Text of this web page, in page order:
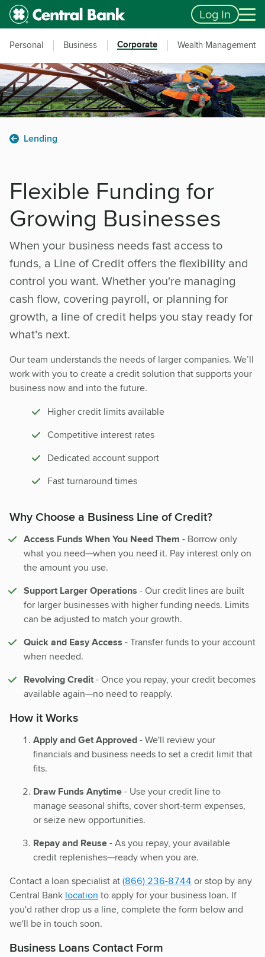
Skip to main content
Accessibility Feedback Log In
Personal Business Corporate Wealth Management
Lending
Flexible Funding for
Growing Businesses
When your business needs fast access to
funds, a Line of Credit offers the flexibility and
control you want. Whether you're managing
cash flow, covering payroll, or planning for
growth, a line of credit helps you stay ready for
what’s next.
Our team understands the needs of larger companies. We’ll
work with you to create a credit solution that supports your
business now and into the future.
Higher credit limits available
Competitive interest rates
Dedicated account support
Fast turnaround times
Why Choose a Business Line of Credit?
Access Funds When You Need Them - Borrow only
what you need—when you need it. Pay interest only on
the amount you use.
Support Larger Operations - Our credit lines are built
for larger businesses with higher funding needs. Limits
can be adjusted to match your growth.
Quick and Easy Access - Transfer funds to your account
when needed.
Revolving Credit- Once you repay, your credit becomes
available again—no need to reapply.
How it Works
Apply and Get Approved- We'll review your
financials and business needs to set a credit limit that
fits.
Draw Funds Anytime- Use your credit line to
manage seasonal shifts, cover short-term expenses,
or seize new opportunities.
Repay and Reuse- As you repay, your available
credit replenishes—ready when you are.
Contact a loan specialist at(866) 236-8744 or stop by any
Central Bank location to apply for your business loan. If
you'd rather drop us a line, complete the form below and
we'll be in touch soon.
Business Loans Contact Form